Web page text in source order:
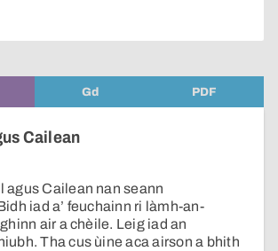
Gd PDF
Cailean
agus Cailean nan seann
iad a’ feuchainn ri làmh-an-
air a chèile. Leig iad an
Tha cus ùine aca airson a bhith